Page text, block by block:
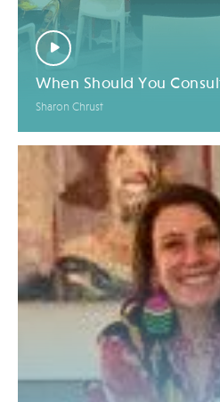
When Should You
Sharon Chrust